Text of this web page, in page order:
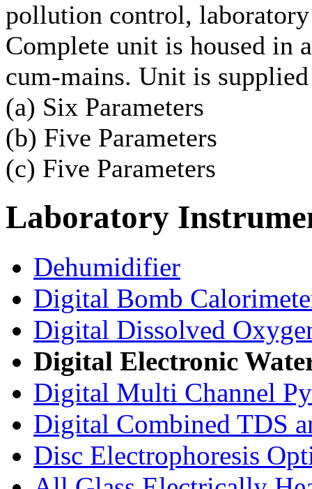
pollution control,
Complete unit is housed in
cum-mains. Unit is
(a) Six Parameters
(b) Five Parameters
(c) Five Parameters
Laboratory
Dehumidifier
Digital Bomb
Digital Dissolved
Digital Electronic
Digital Multi Channel
Digital Combined TDS
Disc Electrophoresis